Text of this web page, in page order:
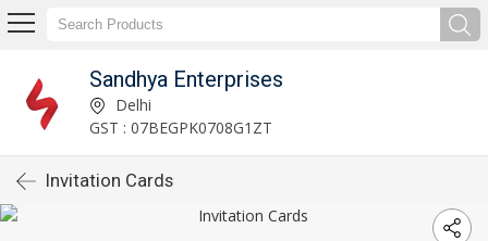
Sandhya Enterprises
Delhi
GST : 07BEGPK0708G1ZT
Invitation Cards